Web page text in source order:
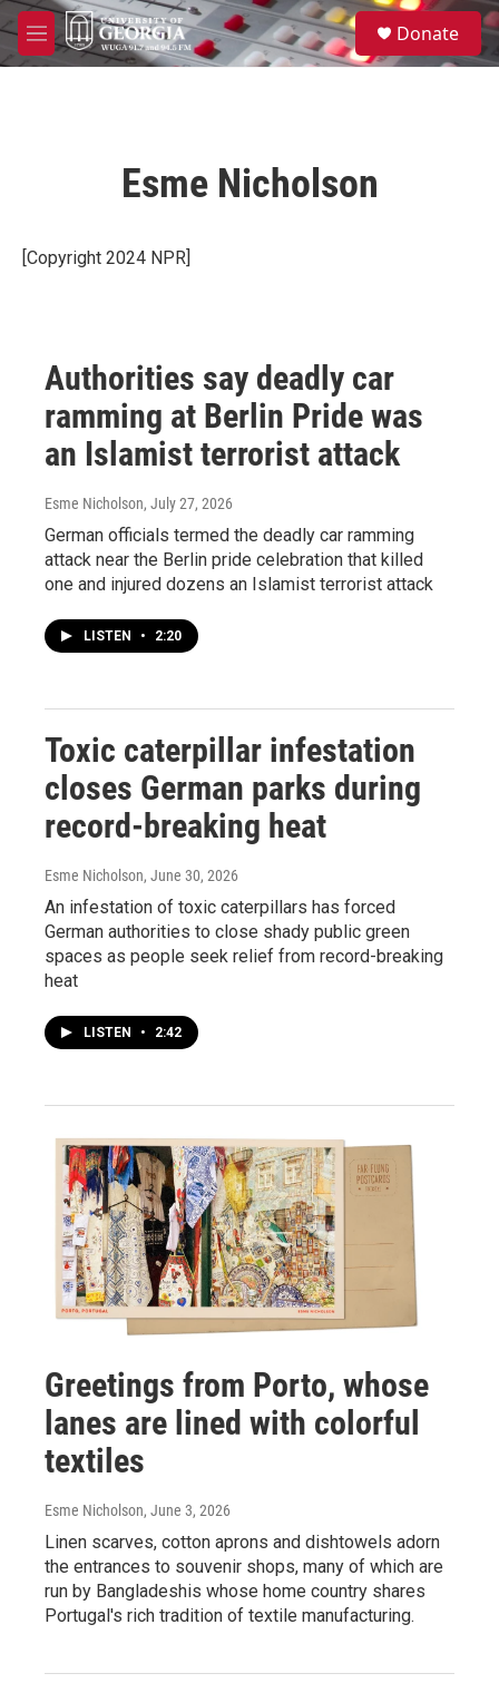
Skip to main content
M
e
S
e
a
Donate
Esme Nicholson
[Copyright 2024 NPR]
Authorities say deadly car
ramming at Berlin Pride was
an Islamist terrorist attack
Esme Nicholson, July 27, 2026
German officials termed the deadly car ramming
attack near the Berlin pride celebration that killed
one and injured dozens an Islamist terrorist attack
LISTEN • 2:20
Toxic caterpillar infestation
closes German parks during
record-breaking heat
Esme Nicholson, June 30, 2026
An infestation of toxic caterpillars has forced
German authorities to close shady public green
spaces as people seek relief from record-breaking
heat
LISTEN • 2:42
Greetings from Porto, whose
lanes are lined with colorful
textiles
Esme Nicholson, June 3, 2026
Linen scarves, cotton aprons and dishtowels adorn
the entrances to souvenir shops, many of which are
run by Bangladeshis whose home country shares
Portugal's rich tradition of textile manufacturing.